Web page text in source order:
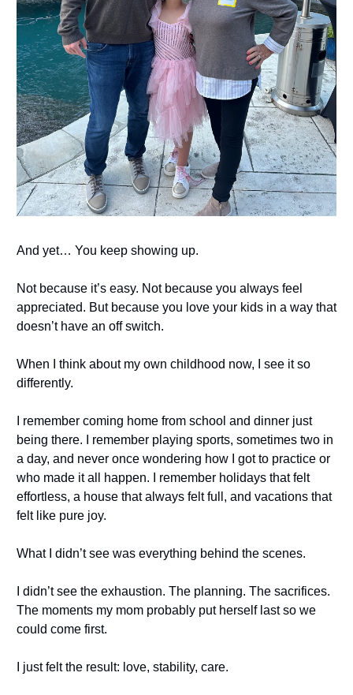
And yet… You keep showing up.
Not because it’s easy. Not because you always feel
appreciated. But because you love your kids in a way that
doesn’t have an off switch.
When I think about my own childhood now, I see it so
differently.
I remember coming home from school and dinner just
being there. I remember playing sports, sometimes two in
a day, and never once wondering how I got to practice or
who made it all happen. I remember holidays that felt
effortless, a house that always felt full, and vacations that
felt like pure joy.
What I didn’t see was everything behind the scenes.
I didn’t see the exhaustion. The planning. The sacrifices.
The moments my mom probably put herself last so we
could come first.
I just felt the result: love, stability, care.